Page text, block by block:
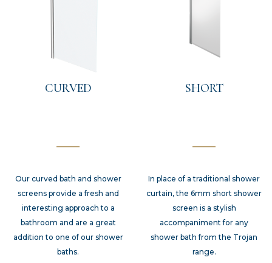
CURVED
Our curved bath and shower
screens provide a fresh and
interesting approach to a
bathroom and are a great
addition to one of our shower
baths.
SHORT
In place of a traditional shower
curtain, the 6mm short shower
screen is a stylish
accompaniment for any
shower bath from the Trojan
range.